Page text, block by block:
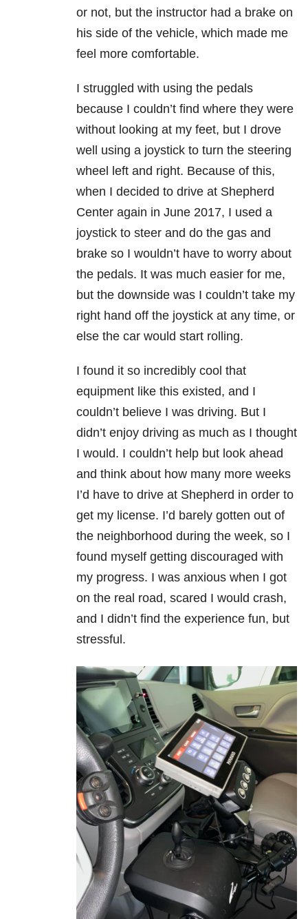
or not, but the instructor had a brake on
his side of the vehicle, which made me
feel more comfortable.
I struggled with using the pedals
because I couldn’t find where they were
without looking at my feet, but I drove
well using a joystick to turn the steering
wheel left and right. Because of this,
when I decided to drive at Shepherd
Center again in June 2017, I used a
joystick to steer and do the gas and
brake so I wouldn’t have to worry about
the pedals. It was much easier for me,
but the downside was I couldn’t take my
right hand off the joystick at any time, or
else the car would start rolling.
I found it so incredibly cool that
equipment like this existed, and I
couldn’t believe I was driving. But I
didn’t enjoy driving as much as I thought
I would. I couldn’t help but look ahead
and think about how many more weeks
I’d have to drive at Shepherd in order to
get my license. I’d barely gotten out of
the neighborhood during the week, so I
found myself getting discouraged with
my progress. I was anxious when I got
on the real road, scared I would crash,
and I didn’t find the experience fun, but
stressful.